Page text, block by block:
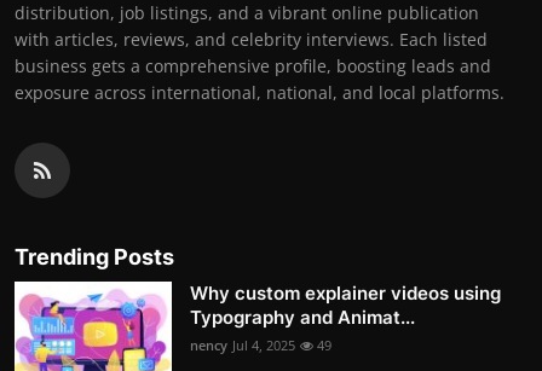
distribution, job listings, and a vibrant online publication
with articles, reviews, and celebrity interviews. Each listed
business gets a comprehensive profile, boosting leads and
exposure across international, national, and local platforms.
Trending Posts
Why custom explainer videos using
Typography and Animat...
nency Jul 4, 2025 49